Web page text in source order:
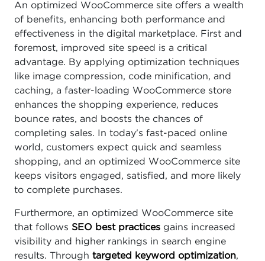
An optimized WooCommerce site offers a wealth
of benefits, enhancing both performance and
effectiveness in the digital marketplace. First and
foremost, improved site speed is a critical
advantage. By applying optimization techniques
like image compression, code minification, and
caching, a faster-loading WooCommerce store
enhances the shopping experience, reduces
bounce rates, and boosts the chances of
completing sales. In today's fast-paced online
world, customers expect quick and seamless
shopping, and an optimized WooCommerce site
keeps visitors engaged, satisfied, and more likely
to complete purchases.
Furthermore, an optimized WooCommerce site
that follows SEO best practices gains increased
visibility and higher rankings in search engine
results. Through targeted keyword optimization,